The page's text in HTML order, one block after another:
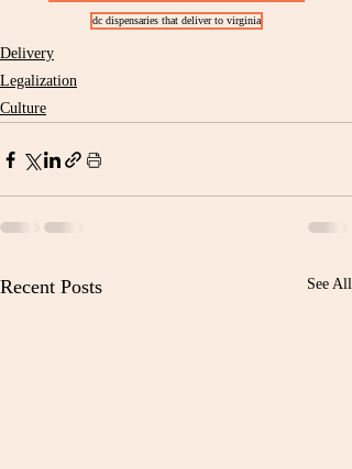
dc dispensaries that deliver to virginia
Delivery
Legalization
Culture
Recent Posts See All